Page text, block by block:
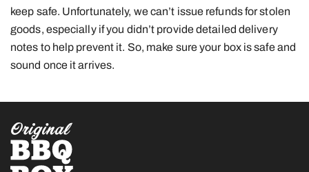
keep safe. Unfortunately, we can’t issue refunds for stolen
goods, especially if you didn’t provide detailed delivery
notes to help prevent it. So, make sure your box is safe and
sound once it arrives.